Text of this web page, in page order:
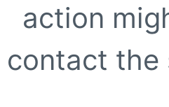
action
contact the